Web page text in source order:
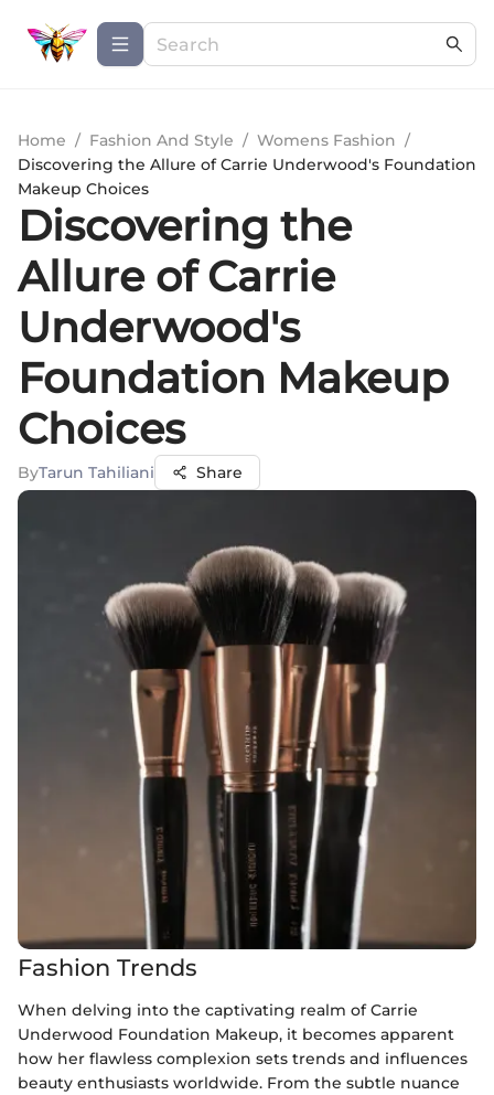
Home / Fashion And Style / Womens Fashion /
Discovering the Allure of Carrie Underwood's Foundation
Makeup Choices
Discovering the
Allure of Carrie
Underwood's
Foundation Makeup
Choices
ByTarun Tahiliani Share
Fashion Trends
When delving into the captivating realm of Carrie
Underwood Foundation Makeup, it becomes apparent
how her flawless complexion sets trends and influences
beauty enthusiasts worldwide. From the subtle nuance